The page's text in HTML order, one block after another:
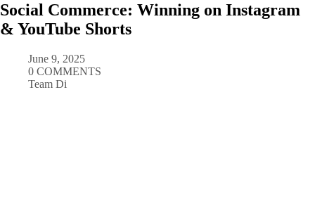
Social Commerce: Winning on Instagram
& YouTube Shorts
June 9, 2025
0 COMMENTS
Team Di